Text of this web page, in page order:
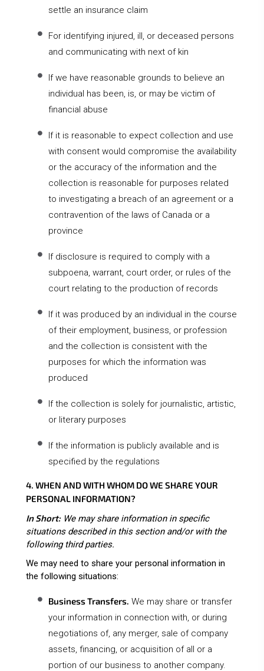
settle an insurance claim
For identifying injured, ill, or deceased persons
and communicating with next of kin
If we have reasonable grounds to believe an
individual has been, is, or may be victim of
financial abuse
If it is reasonable to expect collection and use
with consent would compromise the availability
or the accuracy of the information and the
collection is reasonable for purposes related
to investigating a breach of an agreement or a
contravention of the laws of Canada or a
province
If disclosure is required to comply with a
subpoena, warrant, court order, or rules of the
court relating to the production of records
If it was produced by an individual in the course
of their employment, business, or profession
and the collection is consistent with the
purposes for which the information was
produced
If the collection is solely for journalistic, artistic,
or literary purposes
If the information is publicly available and is
specified by the regulations
4. WHEN AND WITH WHOM DO WE SHARE YOUR
PERSONAL INFORMATION?
In Short:We may share information in specific
situations described in this section and/or with the
following third parties.
We may need to share your personal information in
the following situations:
Business Transfers. We may share or transfer
your information in connection with, or during
negotiations of, any merger, sale of company
assets, financing, or acquisition of all or a
portion of our business to another company.